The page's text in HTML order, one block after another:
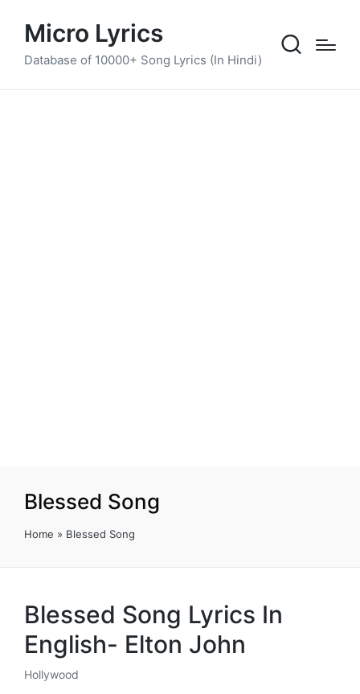
Micro Lyrics
Database of 10000+ Song Lyrics (In Hindi)
Blessed Song
Home » Blessed Song
Blessed Song Lyrics In
English- Elton John
Posted
Hollywood